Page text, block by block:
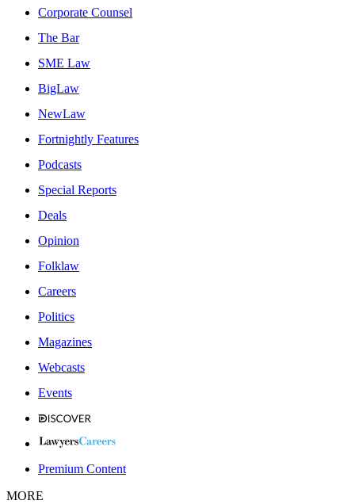
Corporate Counsel
The Bar
SME Law
BigLaw
NewLaw
Fortnightly Features
Podcasts
Special Reports
Deals
Opinion
Folklaw
Careers
Politics
Magazines
Webcasts
Events
Premium Content
MORE